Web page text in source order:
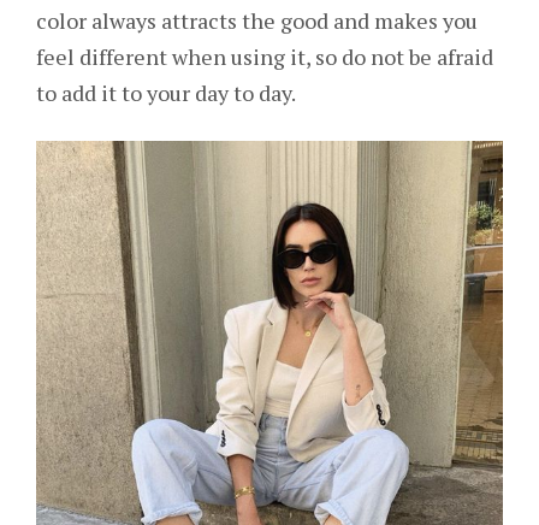
color always attracts the good and makes you
feel different when using it, so do not be afraid
to add it to your day to day.